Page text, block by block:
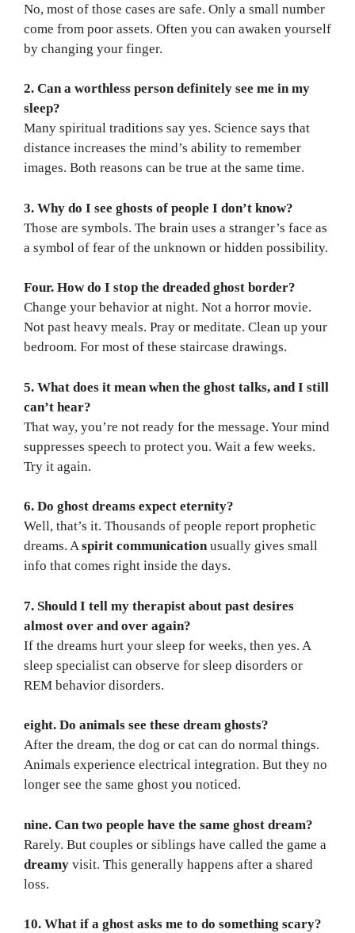
No, most of those cases are safe. Only a small number
come from poor assets. Often you can awaken yourself
by changing your finger.
2. Can a worthless person definitely see me in my
sleep?
Many spiritual traditions say yes. Science says that
distance increases the mind’s ability to remember
images. Both reasons can be true at the same time.
3. Why do I see ghosts of people I don’t know?
Those are symbols. The brain uses a stranger’s face as
a symbol of fear of the unknown or hidden possibility.
Four. How do I stop the dreaded ghost border?
Change your behavior at night. Not a horror movie.
Not past heavy meals. Pray or meditate. Clean up your
bedroom. For most of these staircase drawings.
5. What does it mean when the ghost talks, and I still
can’t hear?
That way, you’re not ready for the message. Your mind
suppresses speech to protect you. Wait a few weeks.
Try it again.
6. Do ghost dreams expect eternity?
Well, that’s it. Thousands of people report prophetic
dreams. Aspirit communicationusually gives small
info that comes right inside the days.
7. Should I tell my therapist about past desires
almost over and over again?
If the dreams hurt your sleep for weeks, then yes. A
sleep specialist can observe for sleep disorders or
REM behavior disorders.
eight. Do animals see these dream ghosts?
After the dream, the dog or cat can do normal things.
Animals experience electrical integration. But they no
longer see the same ghost you noticed.
nine. Can two people have the same ghost dream?
Rarely. But couples or siblings have called the game a
dreamy visit. This generally happens after a shared
loss.
10. What if a ghost asks me to do something scary?